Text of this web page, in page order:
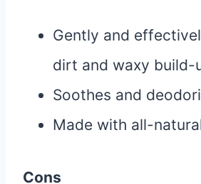
Gently and
dirt and waxy build-
Soothes and
Made with all-
Cons